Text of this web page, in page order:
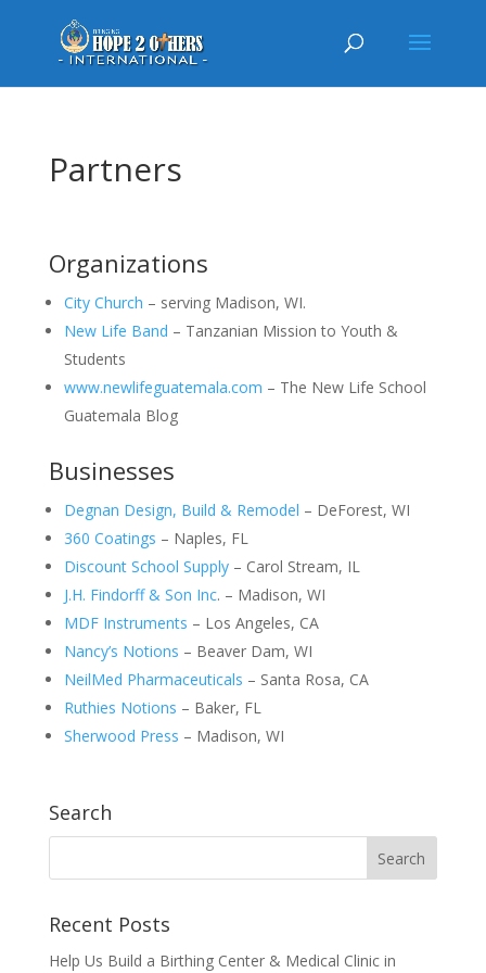
Partners
Organizations
City Church – serving Madison, WI.
New Life Band – Tanzanian Mission to Youth &
Students
www.newlifeguatemala.com – The New Life School
Guatemala Blog
Businesses
Degnan Design, Build & Remodel – DeForest, WI
360 Coatings – Naples, FL
Discount School Supply– Carol Stream, IL
J.H. Findorff & Son Inc. – Madison, WI
MDF Instruments – Los Angeles, CA
Nancy’s Notions – Beaver Dam, WI
NeilMed Pharmaceuticals – Santa Rosa, CA
Ruthies Notions – Baker, FL
Sherwood Press – Madison, WI
Search
Recent Posts
Help Us Build a Birthing Center & Medical Clinic in